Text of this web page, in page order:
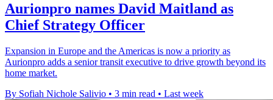
Aurionpro names David Maitland as
Chief Strategy Officer
Expansion in Europe and the Americas is now a priority as
Aurionpro adds a senior transit executive to drive growth beyond its
home market.
By Sofiah Nichole Salivio • 3 min read • Last week